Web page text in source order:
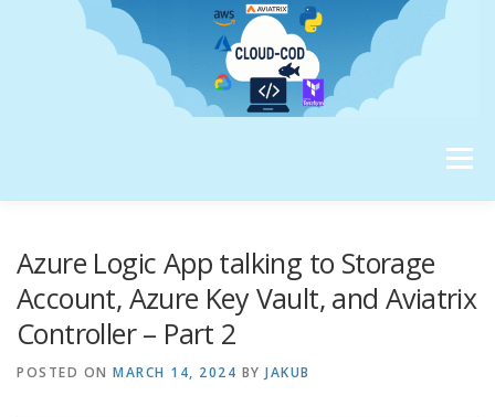
Menu
Azure Logic App talking to Storage
Account, Azure Key Vault, and Aviatrix
Controller – Part 2
POSTED ON MARCH 14, 2024 BY JAKUB